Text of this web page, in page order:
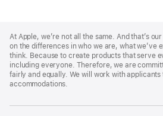
Footer
At Apple, we’re not all the same. And that’s
on the differences in who we are, what we’ve
think. Because to create products that serve
including everyone. Therefore, we are
fairly and equally. We will work with
accommodations.